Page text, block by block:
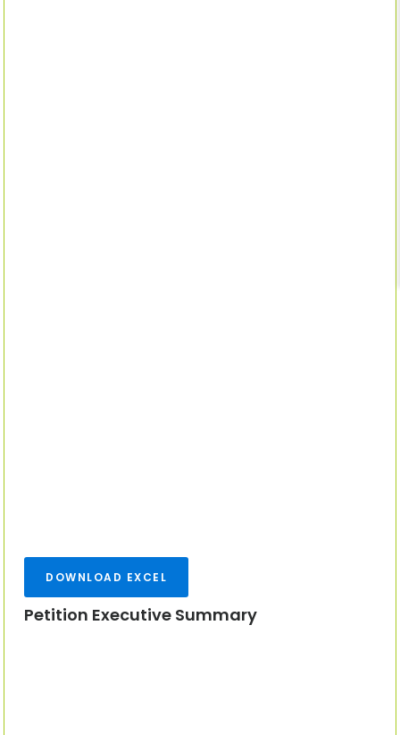
DOWNLOAD EXCEL
Petition Executive Summary